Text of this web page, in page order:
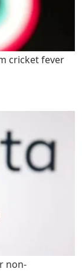
cricket fever
non-